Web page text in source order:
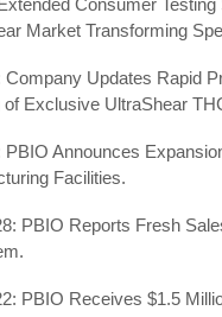
Market Transforming
Company Updates Rapid
of Exclusive UltraShear
PBIO Announces
Facilities.
PBIO Reports Fresh
PBIO Receives $1.5